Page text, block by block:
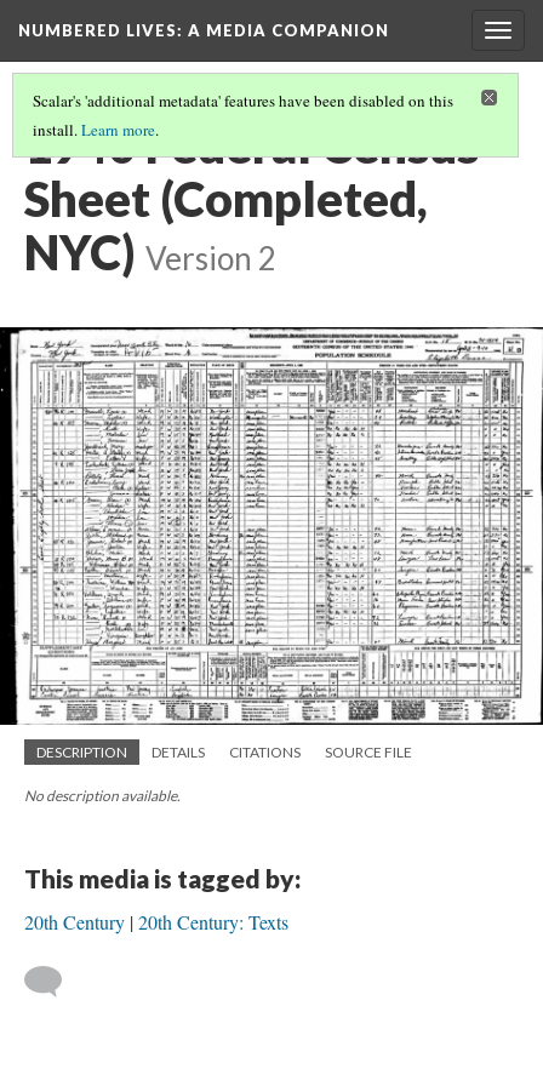
NUMBERED LIVES: A MEDIA COMPANION
Scalar's 'additional metadata' features have been disabled on this
install.Learn more.
1940 Federal Census
Sheet (Completed,
NYC) Version 2
DESCRIPTION DETAILS CITATIONS SOURCE FILE
No description available.
This media is tagged by:
20th Century 20th Century: Texts